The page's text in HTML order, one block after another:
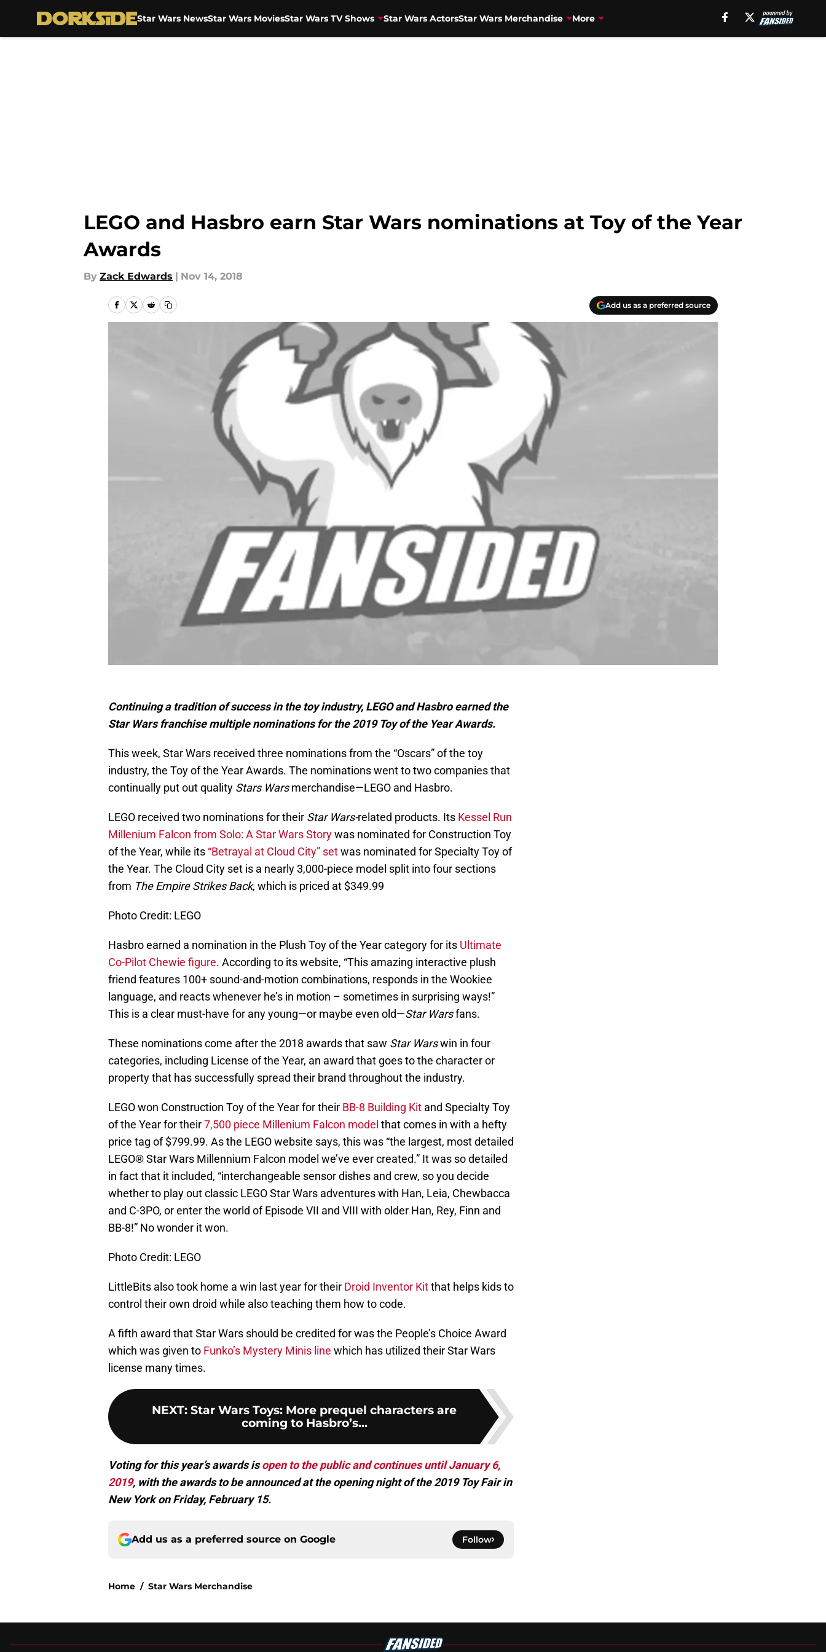
Star Wars NewsStar Wars MoviesStar Wars TV Shows Star Wars ActorsStar Wars Merchandise More
LEGO and Hasbro earn Star Wars nominations at Toy of the Year
Awards
By Zack Edwards | Nov 14, 2018
Add us as a preferred source
Continuing a tradition of success in the toy industry, LEGO and Hasbro earned the
Star Wars franchise multiple nominations for the 2019 Toy of the Year Awards.
This week, Star Wars received three nominations from the “Oscars” of the toy
industry, the Toy of the Year Awards. The nominations went to two companies that
continually put out quality Stars Warsmerchandise—LEGO and Hasbro.
LEGO received two nominations for their Star Wars-related products. Its Kessel Run
Millenium Falcon from Solo: A Star Wars Storywas nominated for Construction Toy
of the Year, while its “Betrayal at Cloud City” setwas nominated for Specialty Toy of
the Year. The Cloud City set is a nearly 3,000-piece model split into four sections
from The Empire Strikes Back, which is priced at $349.99
Photo Credit: LEGO
Hasbro earned a nomination in the Plush Toy of the Year category for its Ultimate
Co-Pilot Chewie figure. According to its website, “This amazing interactive plush
friend features 100+ sound-and-motion combinations, responds in the Wookiee
language, and reacts whenever he’s in motion – sometimes in surprising ways!”
This is a clear must-have for any young—or maybe even old—Star Warsfans.
These nominations come after the 2018 awards that saw Star Warswin in four
categories, including License of the Year, an award that goes to the character or
property that has successfully spread their brand throughout the industry.
LEGO won Construction Toy of the Year for their BB-8 Building Kit and Specialty Toy
of the Year for their7,500 piece Millenium Falcon model that comes in with a hefty
price tag of $799.99. As the LEGO website says, this was “the largest, most detailed
LEGO® Star Wars Millennium Falcon model we’ve ever created.” It was so detailed
in fact that it included, “interchangeable sensor dishes and crew, so you decide
whether to play out classic LEGO Star Wars adventures with Han, Leia, Chewbacca
and C-3PO, or enter the world of Episode VII and VIII with older Han, Rey, Finn and
BB-8!” No wonder it won.
Photo Credit: LEGO
LittleBits also took home a win last year for their Droid Inventor Kitthat helps kids to
control their own droid while also teaching them how to code.
A fifth award that Star Wars should be credited for was the People’s Choice Award
which was given to Funko’s Mystery Minis line which has utilized their Star Wars
license many times.
NEXT: Star Wars Toys: More prequel characters are
coming to Hasbro’s...
Voting for this year’s awards isopen to the public and continues until January 6,
2019, with the awards to be announced at the opening night of the 2019 Toy Fair in
New York on Friday, February 15.
Add us as a preferred source on Google Follow
Home / Star Wars Merchandise